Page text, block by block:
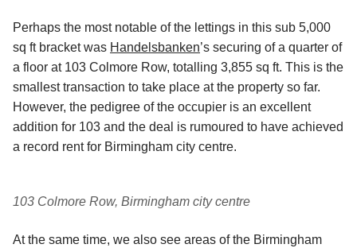
Perhaps the most notable of the lettings in this sub 5,000
sq ft bracket was Handelsbanken’s securing of a quarter of
a floor at 103 Colmore Row, totalling 3,855 sq ft. This is the
smallest transaction to take place at the property so far.
However, the pedigree of the occupier is an excellent
addition for 103 and the deal is rumoured to have achieved
a record rent for Birmingham city centre.
103 Colmore Row, Birmingham city centre
At the same time, we also see areas of the Birmingham